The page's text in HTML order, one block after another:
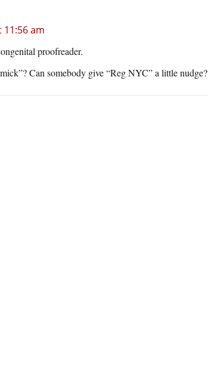
11:56 am
proofreader.
Can somebody give “Reg NYC” a little nudge?